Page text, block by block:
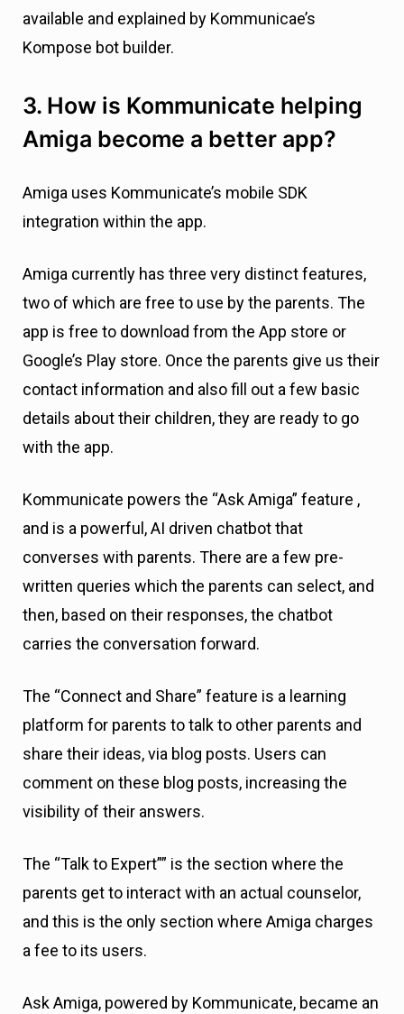
available and explained by Kommunicae’s
Kompose bot builder.
3. How is Kommunicate helping
Amiga become a better app?
Amiga uses Kommunicate’s mobile SDK
integration within the app.
Amiga currently has three very distinct features,
two of which are free to use by the parents. The
app is free to download from the App store or
Google’s Play store. Once the parents give us their
contact information and also fill out a few basic
details about their children, they are ready to go
with the app.
Kommunicate powers the “Ask Amiga” feature ,
and is a powerful, AI driven chatbot that
converses with parents. There are a few pre-
written queries which the parents can select, and
then, based on their responses, the chatbot
carries the conversation forward.
The “Connect and Share” feature is a learning
platform for parents to talk to other parents and
share their ideas, via blog posts. Users can
comment on these blog posts, increasing the
visibility of their answers.
The “Talk to Expert”” is the section where the
parents get to interact with an actual counselor,
and this is the only section where Amiga charges
a fee to its users.
Ask Amiga, powered by Kommunicate, became an